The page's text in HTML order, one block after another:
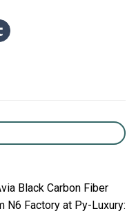
Black Carbon Fiber
N6 Factory at Py-Luxury: